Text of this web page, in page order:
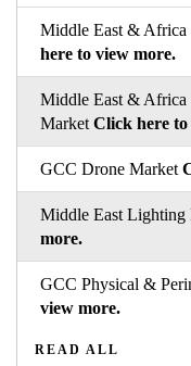
Middle East & Africa
here to view more.
Middle East & Africa
Market Click here
GCC Drone Market
Middle East Lighting
more.
GCC Physical &
view more.
READ ALL